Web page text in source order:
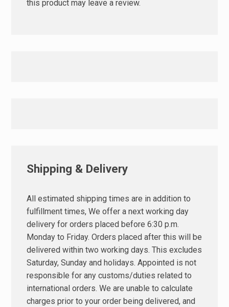
this product may leave a review.
Shipping & Delivery
All estimated shipping times are in addition to
fulfillment times, We offer a next working day
delivery for orders placed before 6:30 p.m.
Monday to Friday. Orders placed after this will be
delivered within two working days. This excludes
Saturday, Sunday and holidays. Appointed is not
responsible for any customs/duties related to
international orders. We are unable to calculate
charges prior to your order being delivered, and